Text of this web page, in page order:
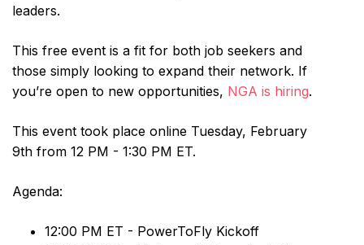
leaders.
This free event is a fit for both job seekers and
those simply looking to expand their network. If
you’re open to new opportunities, NGA is hiring.
This event took place online Tuesday, February
9th from 12 PM - 1:30 PM ET.
Agenda:
12:00 PM ET - PowerToFly Kickoff